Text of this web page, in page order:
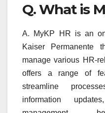
Q. What is
A. MyKP HR is an
Kaiser Permanente
manage various HR-
offers a range of
streamline
information